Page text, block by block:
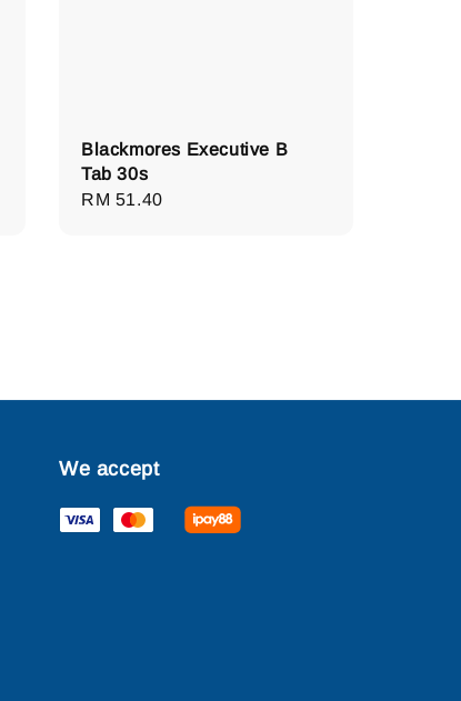
Blackmores Executive B
Tab 30s
Regular
RM 51.40
We accept